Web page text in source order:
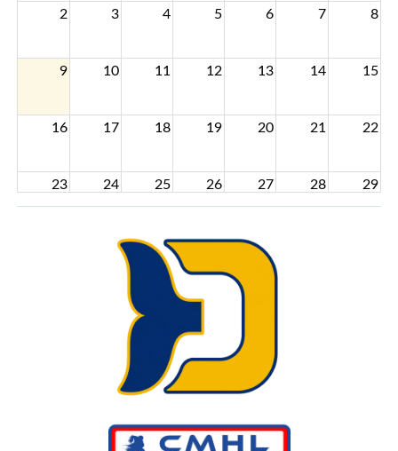
2 3 4 5 6 7 8
9 10 11 12 13 14 15
16 17 18 19 20 21 22
23 24 25 26 27 28 29
31 1 2